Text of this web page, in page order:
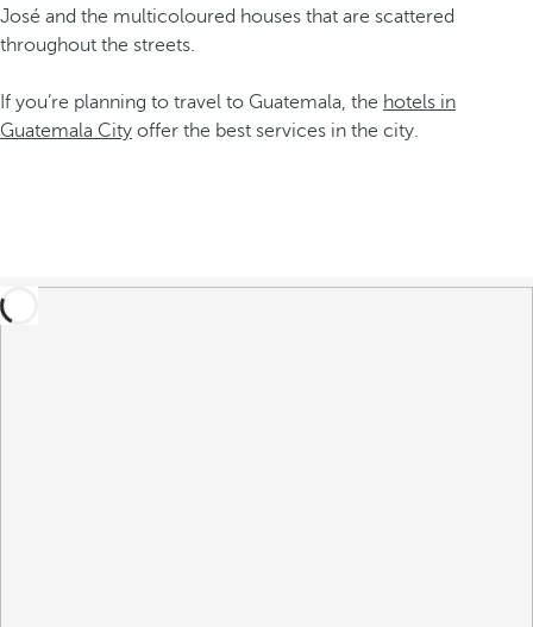
José and the multicoloured houses that are scattered
throughout the streets.
If you’re planning to travel to Guatemala, the hotels in
Guatemala City offer the best services in the city.